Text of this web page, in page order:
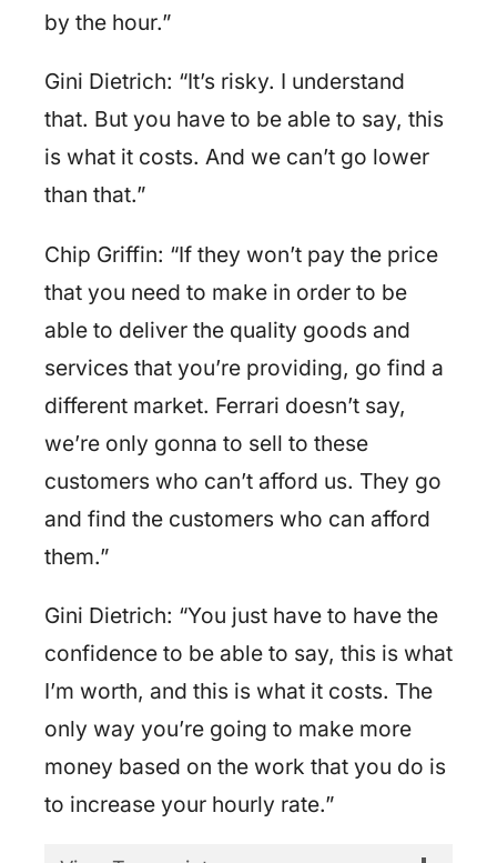
by the hour.”
Gini Dietrich: “It’s risky. I understand
that. But you have to be able to say, this
is what it costs. And we can’t go lower
than that.”
Chip Griffin: “If they won’t pay the price
that you need to make in order to be
able to deliver the quality goods and
services that you’re providing, go find a
different market. Ferrari doesn’t say,
we’re only gonna to sell to these
customers who can’t afford us. They go
and find the customers who can afford
them.”
Gini Dietrich: “You just have to have the
confidence to be able to say, this is what
I’m worth, and this is what it costs. The
only way you’re going to make more
money based on the work that you do is
to increase your hourly rate.”